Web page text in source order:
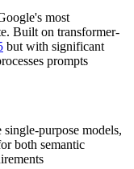
most
Built on transformer-
but with significant
prompts
purpose models,
both semantic